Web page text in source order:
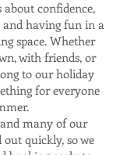
about confidence,
having fun in a
space. Whether
with friends, or
to our holiday
for everyone
many of our
out quickly, so we